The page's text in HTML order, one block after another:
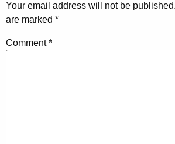
Your email address will not be published.
are marked *
Comment*